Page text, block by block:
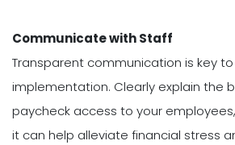
Communicate with Staff
Transparent communication is key
implementation. Clearly explain the
paycheck access to your
it can help alleviate financial stress